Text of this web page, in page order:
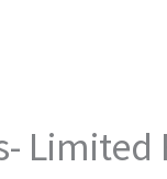
Limited